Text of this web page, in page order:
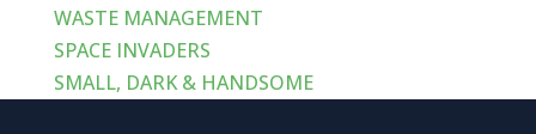
WASTE MANAGEMENT
SPACE INVADERS
SMALL, DARK & HANDSOME